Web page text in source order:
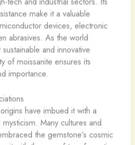
make it a valuable
devices, electronic
abrasives. As the world
and innovative
of moissanite ensures its
importance.
have imbued it with a
Many cultures and
the gemstone’s cosmic